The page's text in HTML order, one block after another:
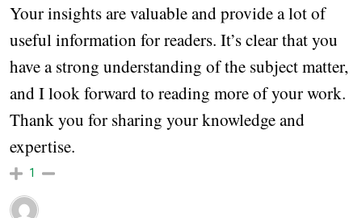
Your insights are valuable and provide a lot of
useful information for readers. It’s clear that you
have a strong understanding of the subject matter,
and I look forward to reading more of your work.
Thank you for sharing your knowledge and
expertise.
1